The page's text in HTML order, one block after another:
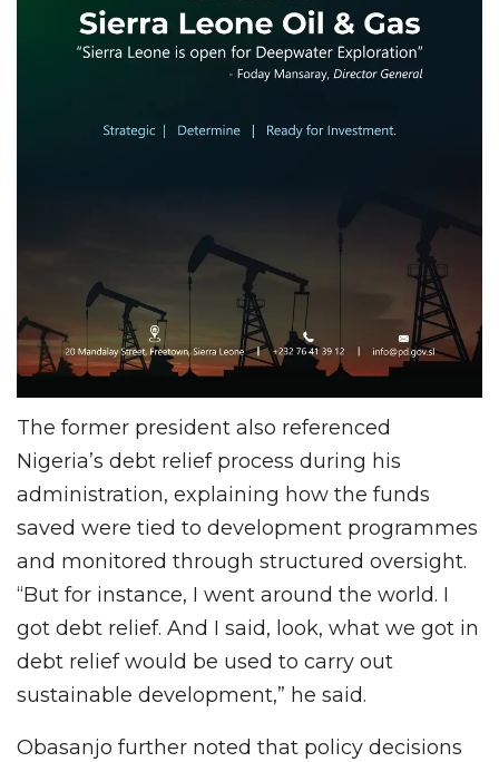
The former president also referenced
Nigeria’s debt relief process during his
administration, explaining how the funds
saved were tied to development programmes
and monitored through structured oversight.
“But for instance, I went around the world. I
got debt relief. And I said, look, what we got in
debt relief would be used to carry out
sustainable development,” he said.
Obasanjo further noted that policy decisions